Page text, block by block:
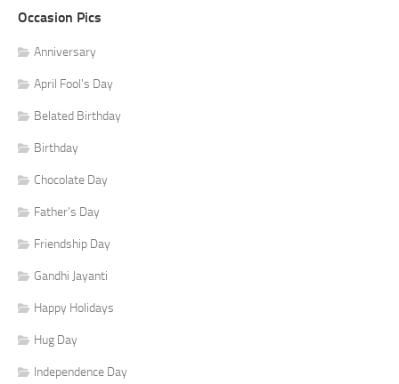
Occasion Pics
Anniversary
April Fool's Day
Belated Birthday
Birthday
Chocolate Day
Father's Day
Friendship Day
Gandhi Jayanti
Happy Holidays
Hug Day
Independence Day